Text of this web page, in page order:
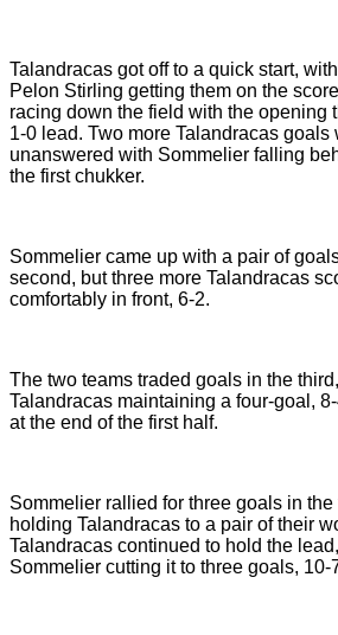
Talandracas got off to a quick start,
Pelon Stirling getting them on the
racing down the field with the opening
1-0 lead. Two more Talandracas goals
unanswered with Sommelier falling
the first chukker.
Sommelier came up with a pair of
second, but three more Talandracas
comfortably in front, 6-2.
The two teams traded goals in the
Talandracas maintaining a four-goal,
at the end of the first half.
Sommelier rallied for three goals in
holding Talandracas to a pair of their
Talandracas continued to hold the
Sommelier cutting it to three goals, 10-